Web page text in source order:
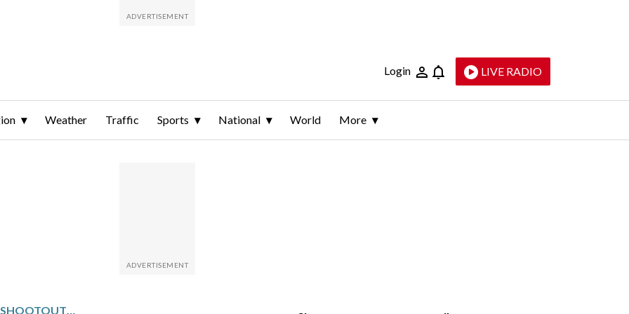
Login LIVE RADIO
Weather Traffic Sports National World More
KONECNY SCORES LONE SHOOTOUT GOAL TO LIFT THE FLYERS PAST THE WILD, 3-2